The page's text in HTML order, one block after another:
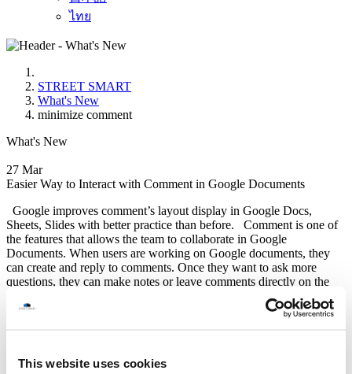
This website uses cookies
ไทย
STREET SMART
What's New
minimize comment
What's New
27 Mar
Easier Way to Interact with Comment in Google Documents
Google improves comment’s layout display in Google Docs,
Sheets, Slides with better practice than before. Comment is one of
the features that allows the team to collaborate in Google
Documents. When users are working on Google documents, they
can create and reply to comments. Once they want to ask more
questions, they can make notes or leave comments directly on the
document. It can act as a conversation thread, the team can reply to
specific comments and carry on conversations. This is a beneficial
easier and faster.